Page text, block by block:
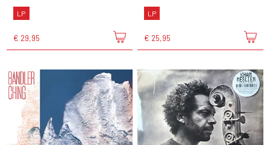
LP
€ 29,95
LP
€ 25,95